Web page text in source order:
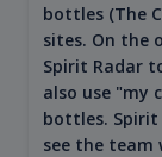
bottles (The
sites. On the
Spirit Radar
also use "my
bottles. Spirit
see the team